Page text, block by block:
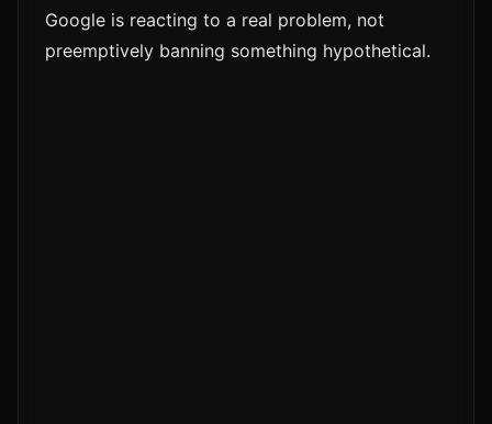
Google is reacting to a real problem, not
preemptively banning something hypothetical.